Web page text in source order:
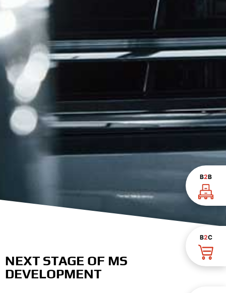
B2B
B2C
NEXT STAGE OF MS
DEVELOPMENT